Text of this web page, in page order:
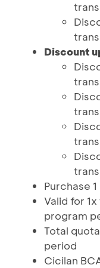
Discount
Purchase
Valid for
program
Total
period
Cicilan